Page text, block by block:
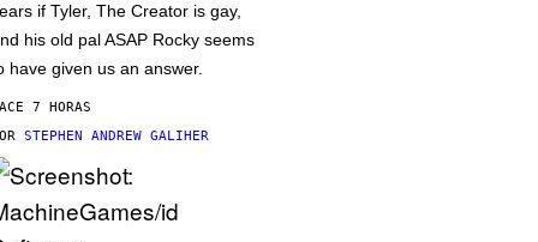
if Tyler, The Creator is gay,
his old pal ASAP Rocky seems
have given us an answer.
7 HORAS
STEPHEN ANDREW GALIHER